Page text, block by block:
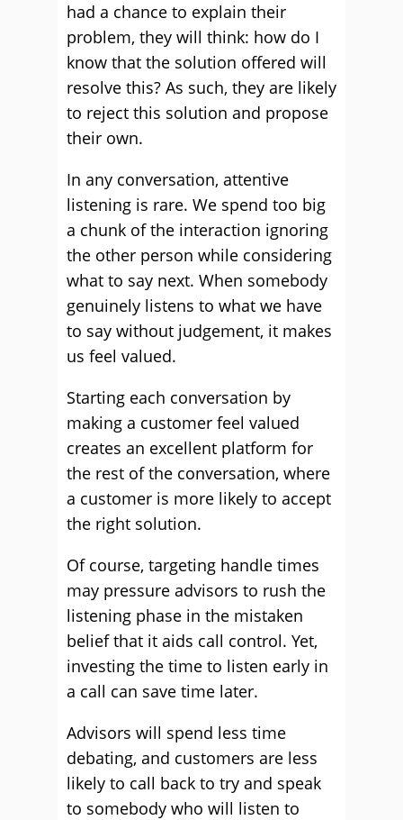
had a chance to explain their
problem, they will think: how do I
know that the solution offered will
resolve this? As such, they are likely
to reject this solution and propose
their own.
In any conversation, attentive
listening is rare. We spend too big
a chunk of the interaction ignoring
the other person while considering
what to say next. When somebody
genuinely listens to what we have
to say without judgement, it makes
us feel valued.
Starting each conversation by
making a customer feel valued
creates an excellent platform for
the rest of the conversation, where
a customer is more likely to accept
the right solution.
Of course, targeting handle times
may pressure advisors to rush the
listening phase in the mistaken
belief that it aids call control. Yet,
investing the time to listen early in
a call can save time later.
Advisors will spend less time
debating, and customers are less
likely to call back to try and speak
to somebody who will listen to